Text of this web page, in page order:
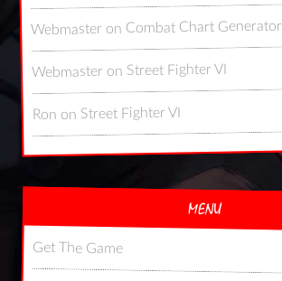
Webmaster on Combat Chart Generator
Webmaster on Street Fighter VI
Ron on Street Fighter VI
MENU
Get The Game